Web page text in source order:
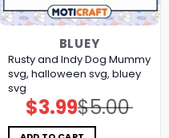
BLUEY
Rusty and Indy Dog Mummy
svg, halloween svg, bluey
svg
$5.00
Original
price
was:
$5.00.
$3.99Current
price
is:
$3.99.